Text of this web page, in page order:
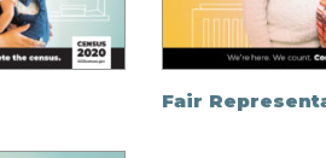
Fair